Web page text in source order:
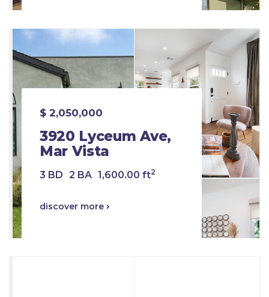
$ 2,050,000
3920 Lyceum Ave,
Mar Vista
3 BD 2 BA 1,600.00 ft2
discover more